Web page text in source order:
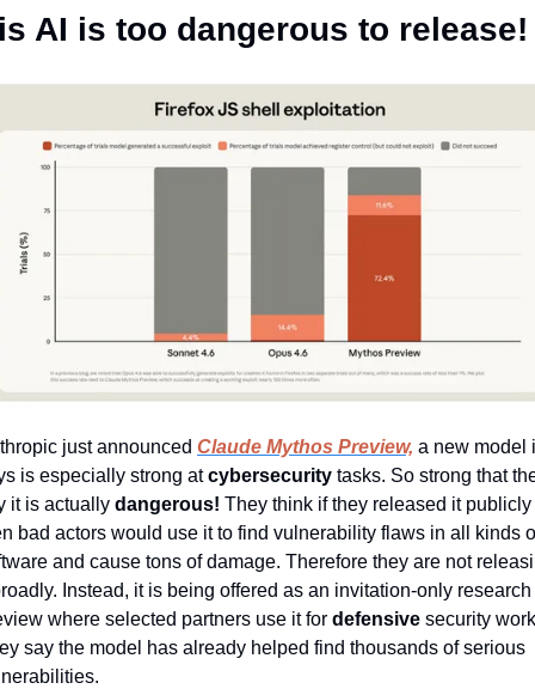
AI is too dangerous to release!
just announced Claude Mythos Preview, a new model
is especially strong at cybersecurity tasks. So strong that
it is actually dangerous! They think if they released it publicly
bad actors would use it to find vulnerability flaws in all kinds
and cause tons of damage. Therefore they are not
Instead, it is being offered as an invitation-only research
where selected partners use it for defensive security
say the model has already helped find thousands of serious